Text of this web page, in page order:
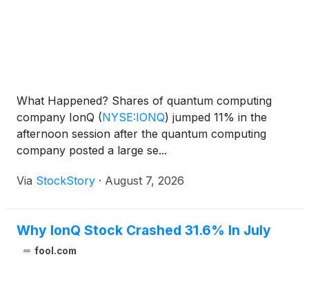
What Happened? Shares of quantum computing
company IonQ (NYSE:IONQ) jumped 11% in the
afternoon session after the quantum computing
company posted a large se...
Via StockStory · August 7, 2026
Why IonQ Stock Crashed 31.6% In July
fool.com